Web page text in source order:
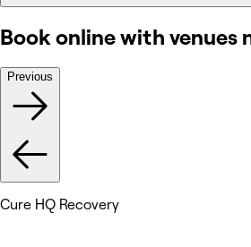
Book online with venues
Previous
Cure HQ Recovery